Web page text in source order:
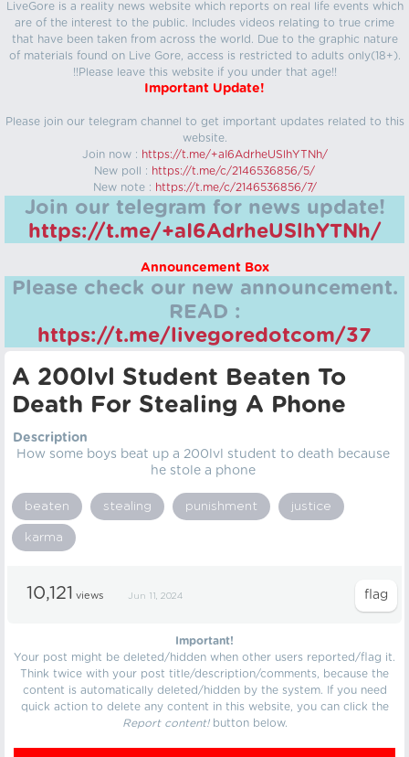
LiveGore is a reality news website which reports on real life events which
are of the interest to the public. Includes videos relating to true crime
that have been taken from across the world. Due to the graphic nature
of materials found on Live Gore, access is restricted to adults only(18+).
!!Please leave this website if you under that age!!
Important Update!
Please join our telegram channel to get important updates related to this
website.
Join now : https://t.me/+aI6AdrheUSlhYTNh/
New poll : https://t.me/c/2146536856/5/
New note : https://t.me/c/2146536856/7/
Join our telegram for news update!
https://t.me/+aI6AdrheUSlhYTNh/
Announcement Box
Please check our new announcement.
READ :
https://t.me/livegoredotcom/37
A 200lvl Student Beaten To
Death For Stealing A Phone
Description
How some boys beat up a 200lvl student to death because
he stole a phone
beaten stealing punishment justice
karma
10,121 views Jun 11, 2024
Important!
Your post might be deleted/hidden when other users reported/flag it.
Think twice with your post title/description/comments, because the
content is automatically deleted/hidden by the system. If you need
quick action to delete any content in this website, you can click the
Report content!button below.